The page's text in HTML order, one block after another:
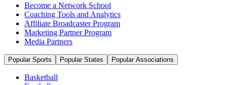
Become a Network School
Coaching Tools and Analytics
Affiliate Broadcaster Program
Marketing Partner Program
Media Partners
Popular Sports Popular States Popular Associations
Basketball